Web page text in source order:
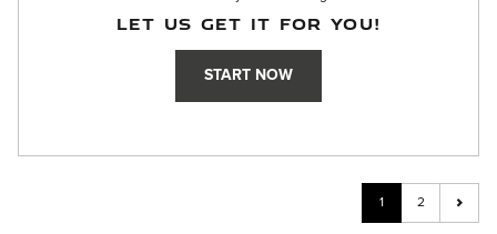
LET US GET IT FOR YOU!
START NOW
1 2